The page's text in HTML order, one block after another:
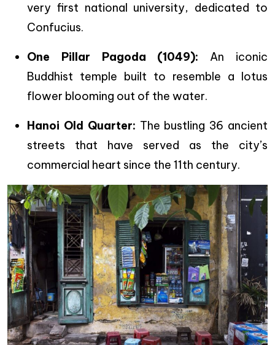
very first national university, dedicated to
Confucius.
One Pillar Pagoda (1049): An iconic
Buddhist temple built to resemble a lotus
flower blooming out of the water.
Hanoi Old Quarter: The bustling 36 ancient
streets that have served as the city’s
commercial heart since the 11th century.